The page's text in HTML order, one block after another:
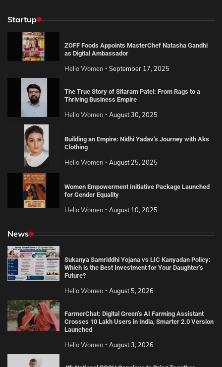
Startup
ZOFF Foods Appoints MasterChef Natasha Gandhi
as Digital Ambassador
Hello Women September 17, 2025
The True Story of Sitaram Patel: From Rags to a
Thriving Business Empire
Hello Women August 30, 2025
Building an Empire: Nidhi Yadav’s Journey with Aks
Clothing
Hello Women August 25, 2025
Women Empowerment Initiative Package Launched
for Gender Equality
Hello Women August 10, 2025
News
Sukanya Samriddhi Yojana vs LIC Kanyadan Policy:
Which is the Best Investment for Your Daughter’s
Future?
Hello Women August 5, 2026
FarmerChat: Digital Green’s AI Farming Assistant
Crosses 10 Lakh Users in India, Smarter 2.0 Version
Launched
Hello Women August 3, 2026